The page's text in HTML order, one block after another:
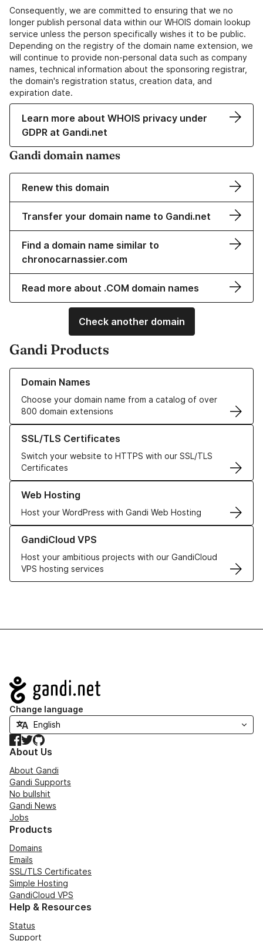
Consequently, we are committed to ensuring that we no
longer publish personal data within our WHOIS domain lookup
service unless the person specifically wishes it to be public.
Depending on the registry of the domain name extension, we
will continue to provide non-personal data such as company
names, technical information about the sponsoring registrar,
the domain's registration status, creation data, and
expiration date.
Learn more about WHOIS privacy under
GDPR at Gandi.net
Gandi domain names
Renew this domain
Transfer your domain name to Gandi.net
Find a domain name similar to
chronocarnassier.com
Read more about .COM domain names
Check another domain
Gandi Products
Domain Names
Choose your domain name from a catalog of over
800 domain extensions
Learn more about our Domain Names
SSL/TLS Certificates
Switch your website to HTTPS with our SSL/TLS
Certificates
Learn more about our SSL/TLS Certificates
Web Hosting
Host your WordPress with Gandi Web Hosting
Learn more about our Web Hosting solutions
GandiCloud VPS
Host your ambitious projects with our GandiCloud
VPS hosting services
Learn more about GandiCloud VPS
Navigation
Change language
Facebook
TwitterGitHub
About Us
About Gandi
Gandi Supports
No bullshit
Gandi News
Jobs
Products
Domains
Emails
SSL/TLS Certificates
Simple Hosting
GandiCloud VPS
Help & Resources
Status
Support